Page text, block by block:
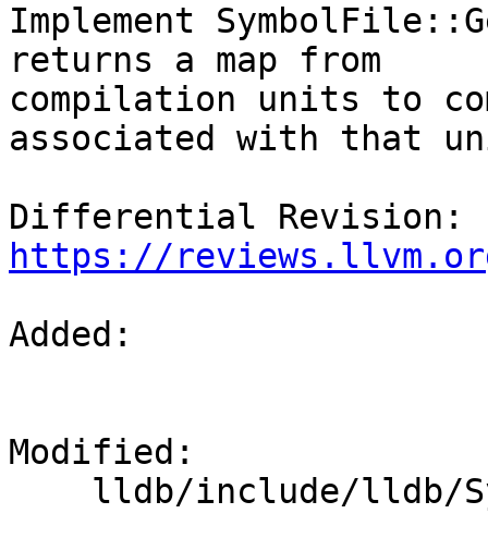
Implement
returns a map from
compilation units to
associated with that
https://
Added:
Modified: